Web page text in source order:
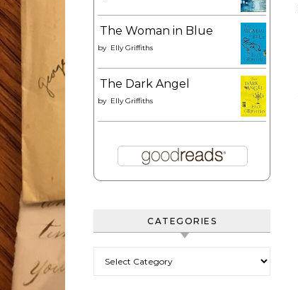
The Woman in Blue
by Elly Griffiths
The Dark Angel
by Elly Griffiths
CATEGORIES